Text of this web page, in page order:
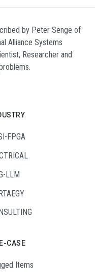
by Peter Senge of
Alliance Systems
Researcher and
FPGA
LLM
CASE
Items